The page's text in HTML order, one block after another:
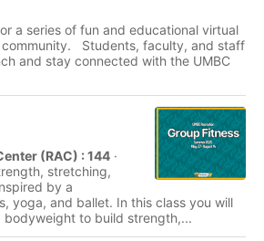
a series of fun and educational virtual
community. Students, faculty, and staff
and stay connected with the UMBC
(RAC) : 144 ·
stretching,
by a
yoga, and ballet. In this class you will
bodyweight to build strength,...